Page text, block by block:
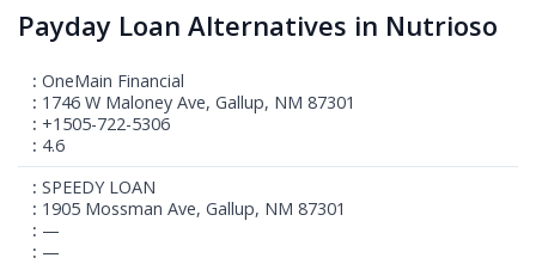
Payday Loan Alternatives in Nutrioso
OneMain Financial
1746 W Maloney Ave, Gallup, NM 87301
+1505-722-5306
4.6
SPEEDY LOAN
1905 Mossman Ave, Gallup, NM 87301
—
—